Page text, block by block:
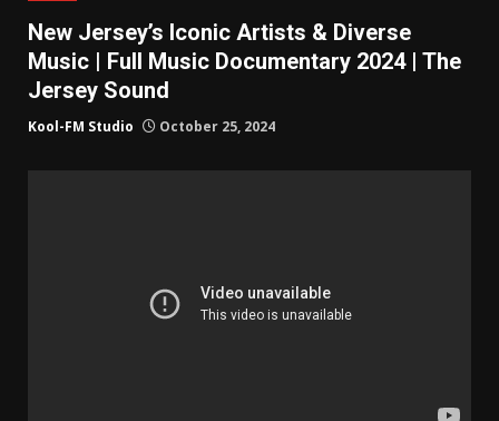
New Jersey’s Iconic Artists & Diverse
Music | Full Music Documentary 2024 | The
Jersey Sound
Kool-FM Studio October 25, 2024